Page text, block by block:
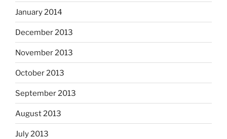
January 2014
December 2013
November 2013
October 2013
September 2013
August 2013
July 2013